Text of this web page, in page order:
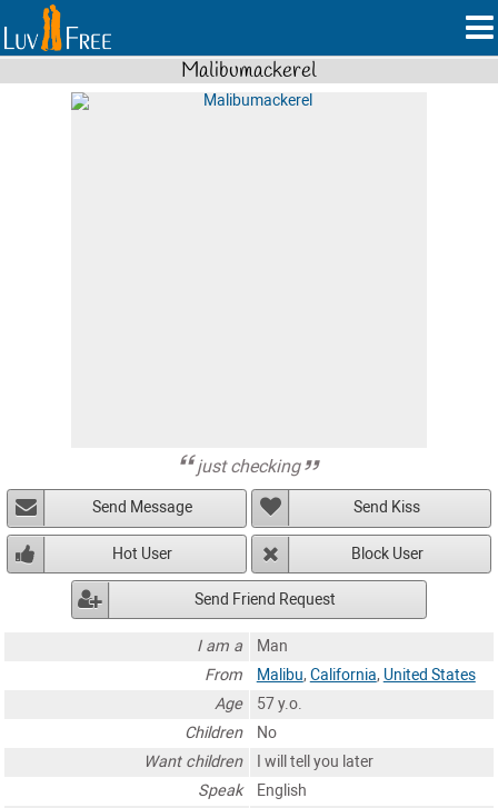
Malibumackerel
just checking
Send Message Send Kiss
Hot User Block User
Send Friend Request
I am a
Man
From
Malibu, California, United States
Age
57 y.o.
Children
No
Want children
I will tell you later
Speak
English